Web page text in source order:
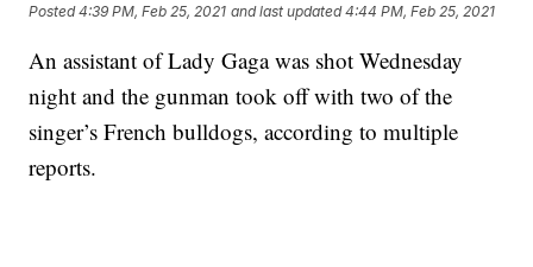
Posted4:39 PM, Feb 25, 2021 and last updated 4:44 PM, Feb 25, 2021
An assistant of Lady Gaga was shot Wednesday
night and the gunman took off with two of the
singer’s French bulldogs, according to multiple
reports.